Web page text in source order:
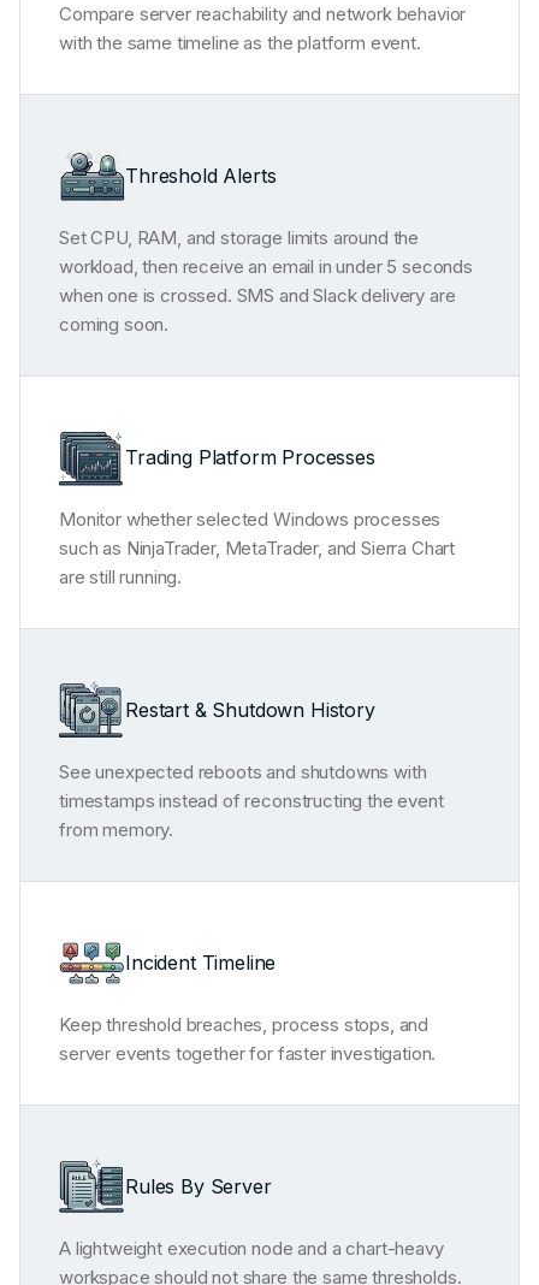
Compare server reachability and network behavior
with the same timeline as the platform event.
Threshold Alerts
Set CPU, RAM, and storage limits around the
workload, then receive an email in under 5 seconds
when one is crossed. SMS and Slack delivery are
coming soon.
Trading Platform Processes
Monitor whether selected Windows processes
such as NinjaTrader, MetaTrader, and Sierra Chart
are still running.
Restart & Shutdown History
See unexpected reboots and shutdowns with
timestamps instead of reconstructing the event
from memory.
Incident Timeline
Keep threshold breaches, process stops, and
server events together for faster investigation.
Rules By Server
A lightweight execution node and a chart-heavy
workspace should not share the same thresholds.